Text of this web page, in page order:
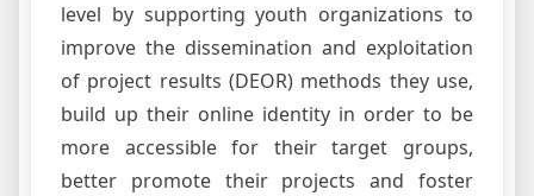
level by supporting youth organizations to
improve the dissemination and exploitation
of project results (DEOR) methods they use,
build up their online identity in order to be
more accessible for their target groups,
better promote their projects and foster